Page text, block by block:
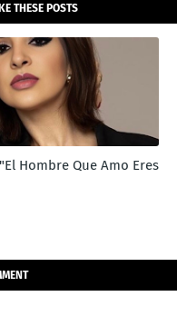
THESE POSTS
Hombre Que Amo Eres